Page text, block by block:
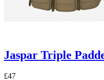
Jaspar Triple
£47